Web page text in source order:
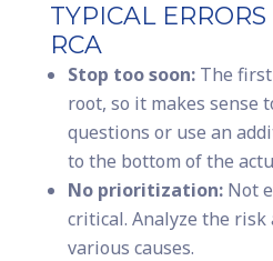
TYPICAL
RCA
Stop too soon:The first
root, so it makes sense
questions or use an
to the bottom of the
No prioritization:Not
critical. Analyze the risk
various causes.